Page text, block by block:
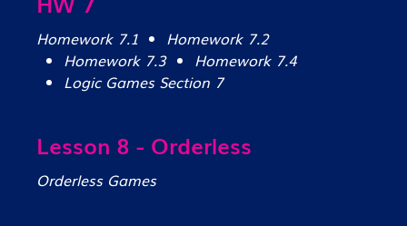
Homework 7.1
Homework 7.2
Homework 7.3
Homework 7.4
Logic Games Section 7
Lesson 8 - Orderless
Orderless Games